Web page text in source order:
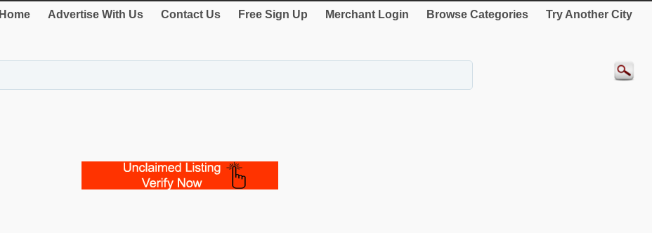
Home Advertise With Us Contact Us Free Sign Up Merchant Login Browse Categories Try Another City